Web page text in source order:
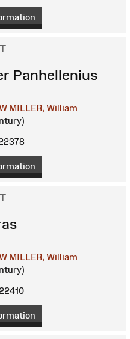
Panhellenius
MILLER, William
MILLER, William